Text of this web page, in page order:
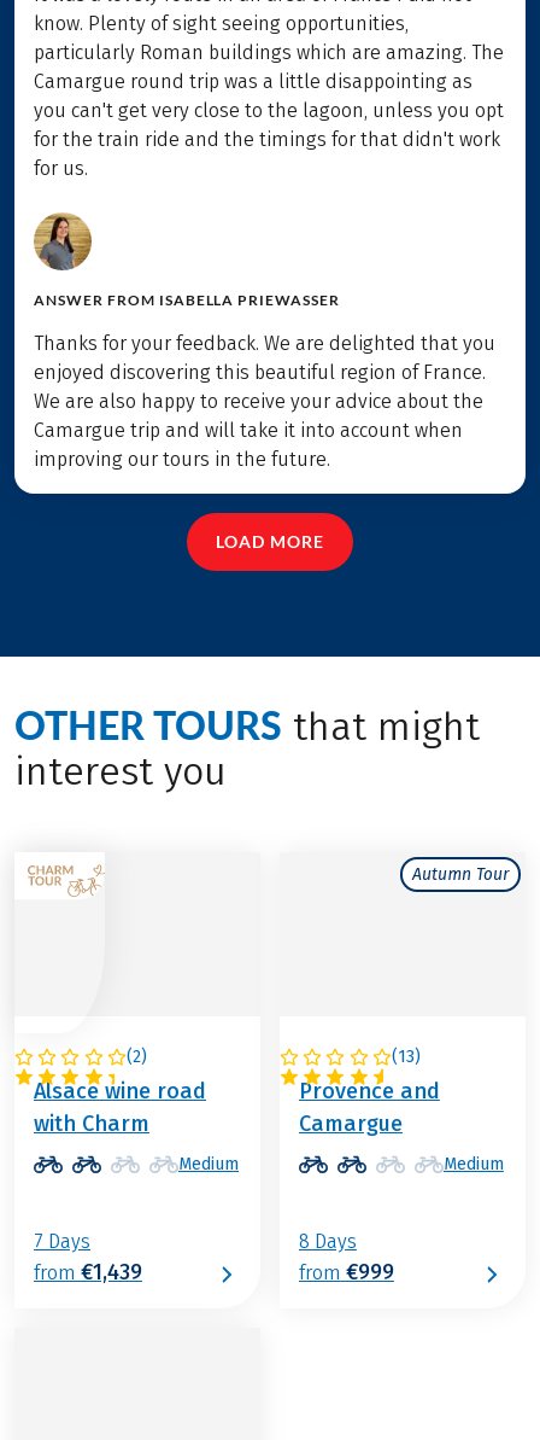
know. Plenty of sight seeing opportunities,
particularly Roman buildings which are amazing. The
Camargue round trip was a little disappointing as
you can't get very close to the lagoon, unless you opt
for the train ride and the timings for that didn't work
for us.
ANSWER FROM ISABELLA PRIEWASSER
Thanks for your feedback. We are delighted that you
enjoyed discovering this beautiful region of France.
We are also happy to receive your advice about the
Camargue trip and will take it into account when
improving our tours in the future.
LOAD MORE
OTHER TOURS that might
interest you
(2)
FRANCE
Alsace wine road
with Charm
Medium
7 Days
from €1,439
Autumn Tour
(13)
FRANCE
Provence and
Camargue
Medium
8 Days
from €999